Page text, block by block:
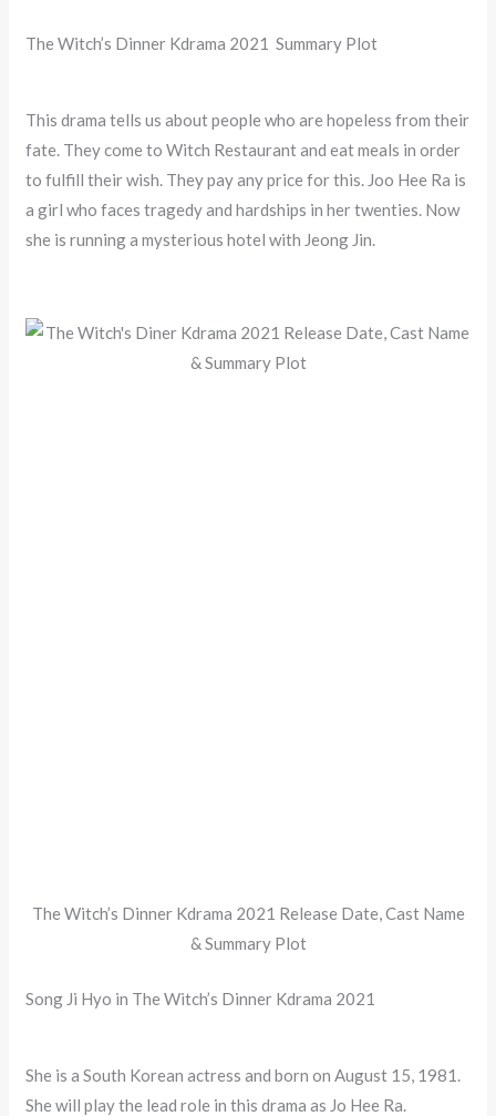
The Witch’s Dinner Kdrama 2021 Summary Plot
This drama tells us about people who are hopeless from their
fate. They come to Witch Restaurant and eat meals in order
to fulfill their wish. They pay any price for this. Joo Hee Ra is
a girl who faces tragedy and hardships in her twenties. Now
she is running a mysterious hotel with Jeong Jin.
The Witch’s Dinner Kdrama 2021 Release Date, Cast Name
& Summary Plot
Song Ji Hyo in The Witch’s Dinner Kdrama 2021
She is a South Korean actress and born on August 15, 1981.
She will play the lead role in this drama as Jo Hee Ra.